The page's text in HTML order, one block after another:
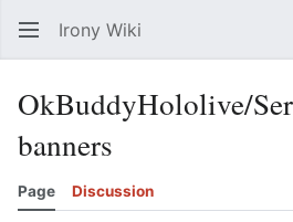
Irony Wiki
OkBuddyHololive/
banners
Page Discussion